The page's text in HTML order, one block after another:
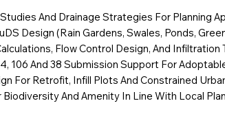
And Drainage Strategies For Planning
Design (rain Gardens, Swales, Ponds,
Flow Control Design, And Infiltration
106 And 38 Submission Support For
For Retrofit, Infill Plots And Constrained
Biodiversity And Amenity In Line With Local